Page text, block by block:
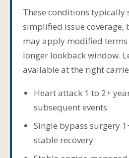
These conditions
simplified issue coverage,
may apply modified
longer lookback window.
available at the right
Heart attack 1 to 2+
subsequent events
Single bypass surgery
stable recovery